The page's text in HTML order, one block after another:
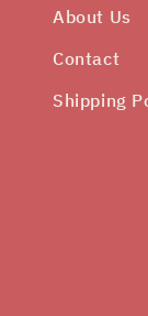
About Us
Contact
Shipping